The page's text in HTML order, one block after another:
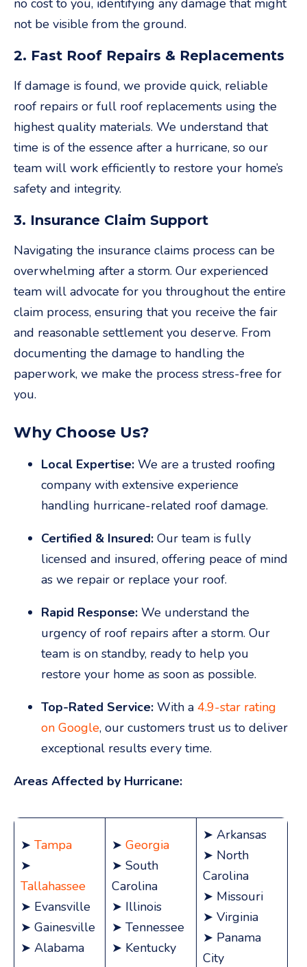
no cost to you, identifying any damage that might
not be visible from the ground.
2. Fast Roof Repairs & Replacements
If damage is found, we provide quick, reliable
roof repairs or full roof replacements using the
highest quality materials. We understand that
time is of the essence after a hurricane, so our
team will work efficiently to restore your home’s
safety and integrity.
3. Insurance Claim Support
Navigating the insurance claims process can be
overwhelming after a storm. Our experienced
team will advocate for you throughout the entire
claim process, ensuring that you receive the fair
and reasonable settlement you deserve. From
documenting the damage to handling the
paperwork, we make the process stress-free for
you.
Why Choose Us?
Local Expertise: We are a trusted roofing
company with extensive experience
handling hurricane-related roof damage.
Certified & Insured: Our team is fully
licensed and insured, offering peace of mind
as we repair or replace your roof.
Rapid Response: We understand the
urgency of roof repairs after a storm. Our
team is on standby, ready to help you
restore your home as soon as possible.
Top-Rated Service: With a 4.9-star rating
on Google, our customers trust us to deliver
exceptional results every time.
Areas Affected by Hurricane:
➤ Tampa
➤
Tallahassee
➤ Evansville
➤ Gainesville
➤ Alabama
➤ Georgia
➤ South
Carolina
➤ Illinois
➤ Tennessee
➤ Kentucky
➤ Arkansas
➤ North
Carolina
➤ Missouri
➤ Virginia
➤ Panama
City